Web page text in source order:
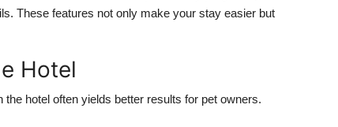
These features not only make your stay easier but
Hotel
hotel often yields better results for pet owners.